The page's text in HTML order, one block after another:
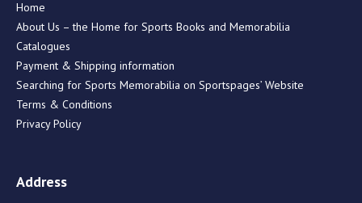
Home
About Us – the Home for Sports Books and Memorabilia
Catalogues
Payment & Shipping information
Searching for Sports Memorabilia on Sportspages’ Website
Terms & Conditions
Privacy Policy
Address